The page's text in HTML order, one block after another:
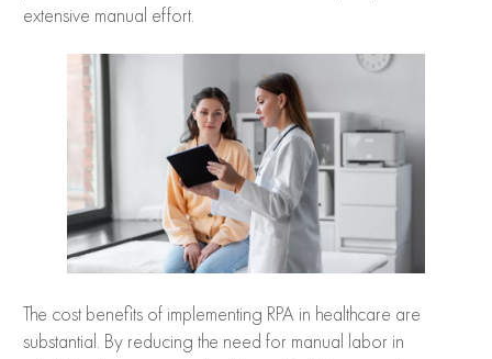
extensive manual effort.
The cost benefits of implementing RPA in healthcare are
substantial. By reducing the need for manual labor in